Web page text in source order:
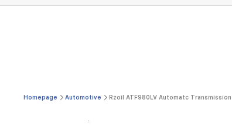
Homepage Automotive Rzoil ATF980LV Automatc